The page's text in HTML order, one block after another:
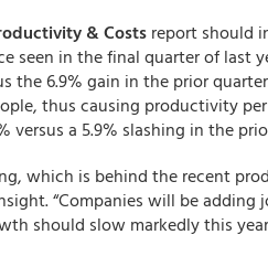
& Costs report should
seen in the final quarter of last
the 6.9% gain in the prior
thus causing productivity
versus a 5.9% slashing in the
which is behind the recent
“Companies will be
should slow markedly this